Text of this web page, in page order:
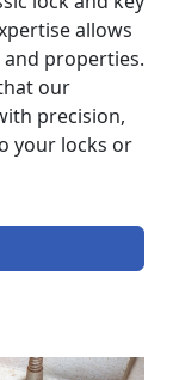
allows
properties.
our
precision,
your locks or